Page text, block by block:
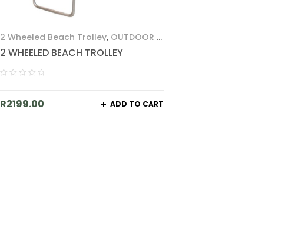
2 Wheeled Beach Trolley, OUTDOOR &
2 WHEELED BEACH TROLLEY
R2199.00 ADD TO CART